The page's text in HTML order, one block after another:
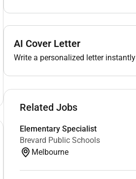
AI Cover Letter
Write a personalized letter instantly
Related Jobs
Elementary Specialist
Brevard Public Schools
Melbourne